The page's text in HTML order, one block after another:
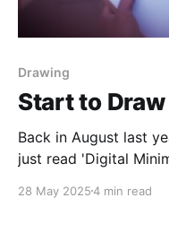
Drawing
Start to
Back in August last
just read 'Digital
Cal advocates for a
28 May 20254 min read